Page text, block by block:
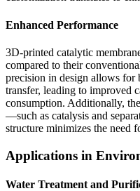
Enhanced Performance
3D-printed catalytic
compared to their
precision in design allows for
transfer, leading to improved
consumption. Additionally,
—such as catalysis and
structure minimizes the need
Applications in
Water Treatment and